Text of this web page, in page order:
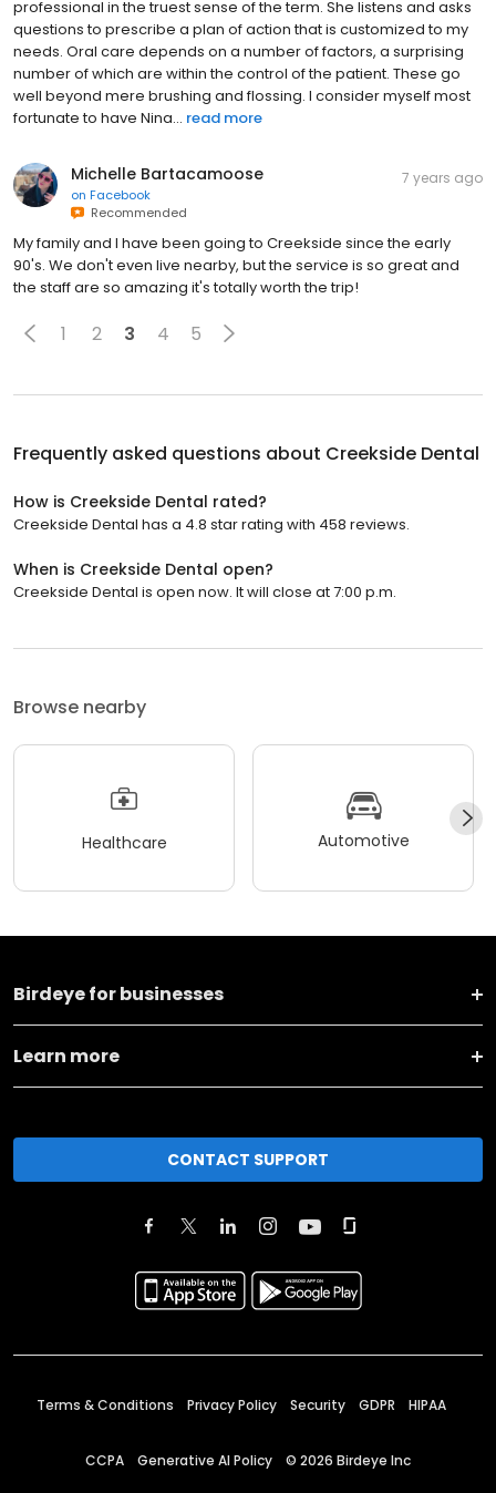
professional in the truest sense of the term. She listens and asks
questions to prescribe a plan of action that is customized to my
needs. Oral care depends on a number of factors, a surprising
number of which are within the control of the patient. These go
well beyond mere brushing and flossing. I consider myself most
fortunate to have Nina... read more
Michelle Bartacamoose
on Facebook
Recommended
7 years ago
My family and I have been going to Creekside since the early
90's. We don't even live nearby, but the service is so great and
the staff are so amazing it's totally worth the trip!
1 2 3 4 5
Frequently asked questions about Creekside Dental
How is Creekside Dental rated?
Creekside Dental has a 4.8 star rating with 458 reviews.
When is Creekside Dental open?
Creekside Dental is open now. It will close at 7:00 p.m.
Browse nearby
Healthcare Automotive
Birdeye for businesses
Learn more
CONTACT SUPPORT
Terms & Conditions Privacy Policy Security GDPR HIPAA
CCPA Generative AI Policy © 2026 Birdeye Inc